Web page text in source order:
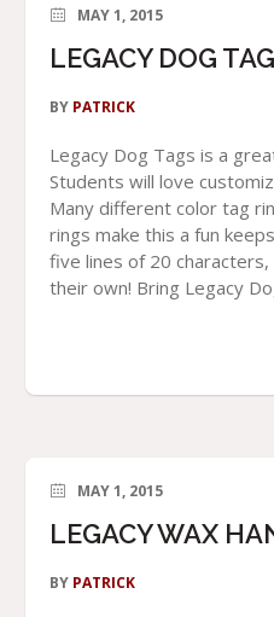
MAY 1, 2015
LEGACY DOG
BY PATRICK
Legacy Dog Tags is a
Students will love
Many different color tag
rings make this a fun
five lines of 20
their own! Bring Legacy
MAY 1, 2015
LEGACY WAX
BY PATRICK